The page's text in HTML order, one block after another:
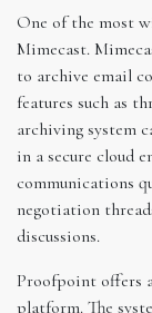
One of the most
Mimecast.
to archive email
features such as
archiving system
in a secure cloud
communications
negotiation
discussions.
Proofpoint offers
platform. The